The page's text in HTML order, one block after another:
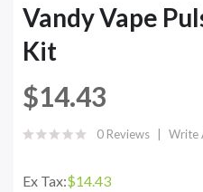
Vandy Vape
Kit
$14.43
0 Reviews Write
Ex Tax:$14.43